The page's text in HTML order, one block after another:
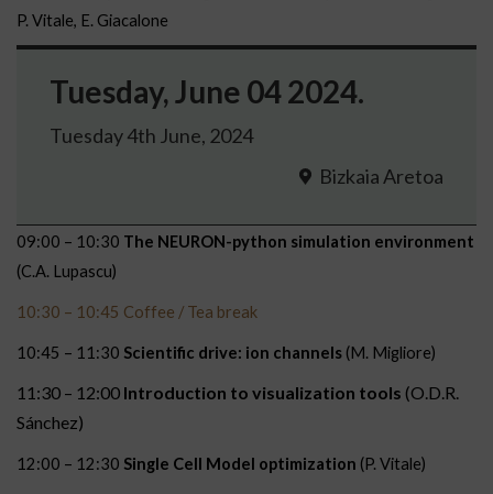
P. Vitale, E. Giacalone
Tuesday, June 04 2024.
Tuesday 4th June, 2024
Bizkaia Aretoa
09:00 – 10:30 The NEURON-python simulation environment
(C.A. Lupascu)
10:30 – 10:45 Coffee / Tea break
10:45 – 11:30 Scientific drive: ion channels (M. Migliore)
11:30 – 12:00 Introduction to visualization tools (O.D.R.
Sánchez)
12:00 – 12:30 Single Cell Model optimization (P. Vitale)